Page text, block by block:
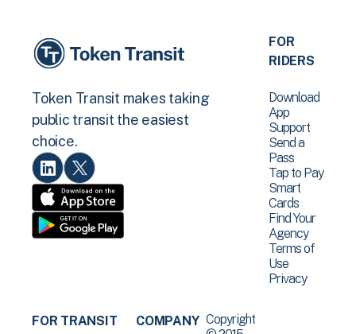
Token Transit makes taking
public transit the easiest
choice.
FOR
RIDERS
Download
App
Support
Send a
Pass
Tap to Pay
Smart
Cards
Find Your
Agency
Terms of
Use
Privacy
FOR TRANSIT
COMPANY Copyright